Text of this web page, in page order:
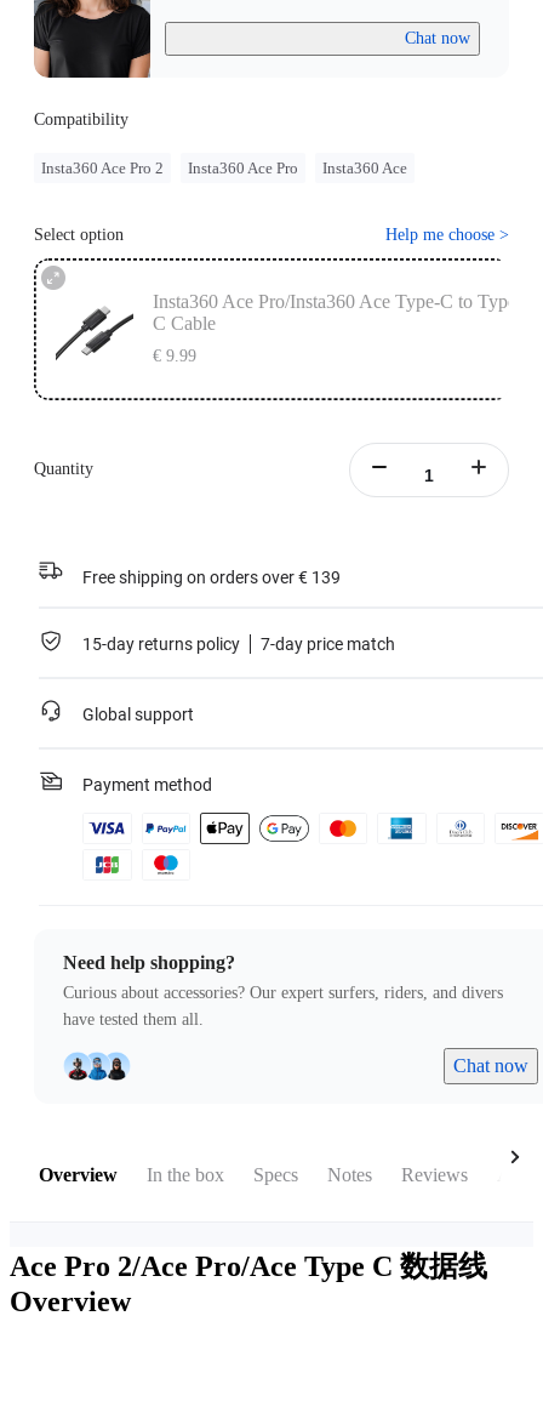
Chat now
Compatibility
Insta360 Ace Pro 2 Insta360 Ace Pro Insta360 Ace
Select option Help me choose >
Insta360 Ace Pro/Insta360 Ace Type-C to Type-
C Cable
€ 9.99
Quantity
Free shipping on orders over € 139
15-day returns policy 7-day price match
Global support
Payment method
Need help shopping?
Curious about accessories? Our expert surfers, riders, and divers
have tested them all.
Chat now
Overview In the box Specs Notes Reviews
Ace Pro 2/Ace Pro/Ace Type C 数据线
Overview